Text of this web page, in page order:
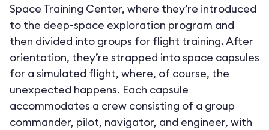
Space Training Center, where they’re introduced
to the deep-space exploration program and
then divided into groups for flight training. After
orientation, they’re strapped into space capsules
for a simulated flight, where, of course, the
unexpected happens. Each capsule
accommodates a crew consisting of a group
commander, pilot, navigator, and engineer, with